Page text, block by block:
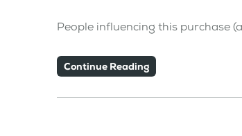
People influencing this purchase
Continue Reading